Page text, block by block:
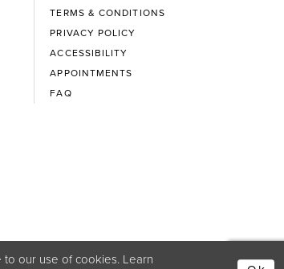
TERMS & CONDITIONS
PRIVACY POLICY
ACCESSIBILITY
APPOINTMENTS
FAQ
our use of cookies. Learn